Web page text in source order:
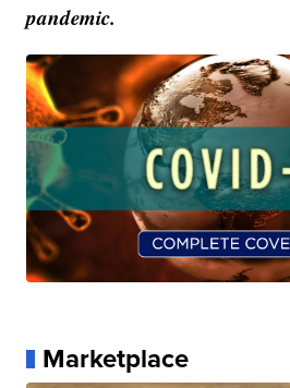
pandemic.
Marketplace